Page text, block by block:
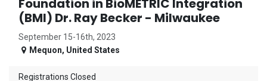
Foundation in BioMETRIC Integration
(BMI) Dr. Ray Becker - Milwaukee
September 15-16th, 2023
Mequon, United States
Registrations Closed